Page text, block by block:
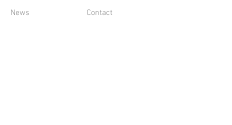
News Contact